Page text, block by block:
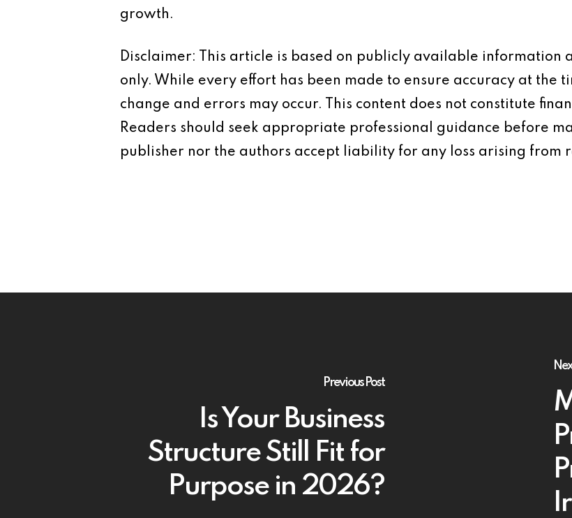
growth.
Disclaimer: This article is based on publicly available information
only. While every effort has been made to ensure accuracy at the
change and errors may occur. This content does not constitute
Readers should seek appropriate professional guidance before
publisher nor the authors accept liability for any loss arising from
Previous Post
Is Your Business
Structure Still Fit for
Purpose in 2026?